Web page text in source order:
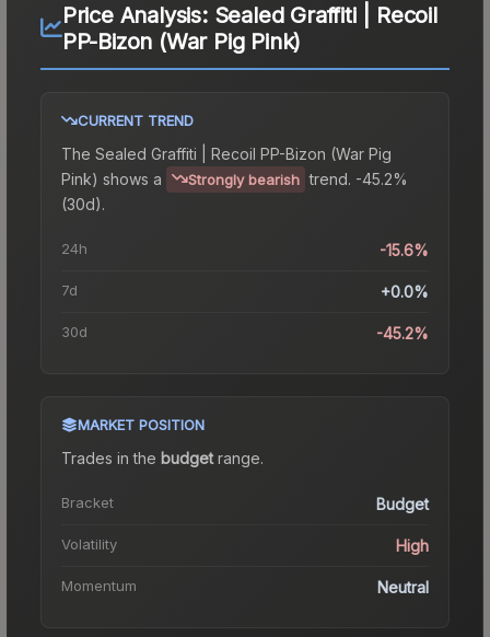
Price Analysis: Sealed Graffiti | Recoil
PP-Bizon (War Pig Pink)
CURRENT TREND
The Sealed Graffiti | Recoil PP-Bizon (War Pig
Pink) shows a Strongly bearish trend. -45.2%
(30d).
24h -15.6%
7d +0.0%
30d -45.2%
MARKET POSITION
Trades in the budgetrange.
Bracket Budget
Volatility High
Momentum Neutral